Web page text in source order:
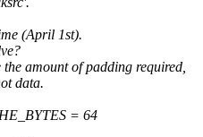
(April 1st).
amount of padding required,
data.
= 64